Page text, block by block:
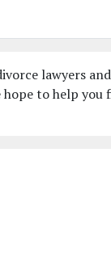
lawyers
hope to help you